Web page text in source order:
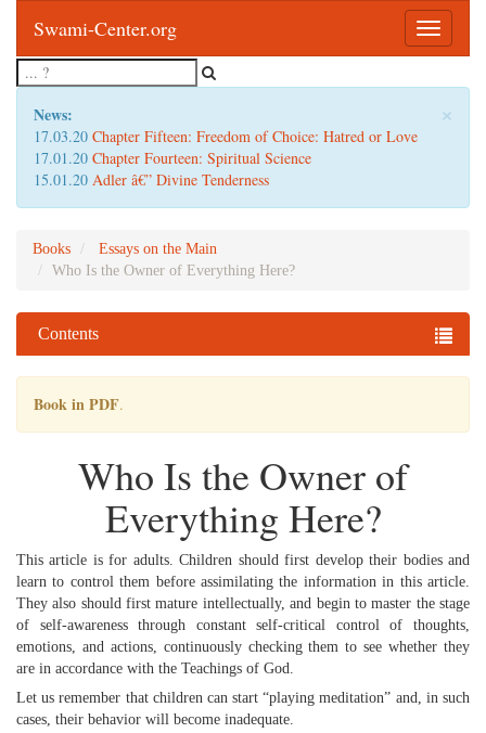
Toggle
Swami-Center.org
×
News:
17.03.20 Chapter Fifteen: Freedom of Choice: Hatred or Love
17.01.20 Chapter Fourteen: Spiritual Science
15.01.20 Adler â€” Divine Tenderness
Books
Essays on the Main
Who Is the Owner of Everything Here?
Contents
Book in PDF.
Who Is the Owner of
Everything Here?
This article is for adults. Children should first develop their bodies and
learn to control them before assimilating the information in this article.
They also should first mature intellectually, and begin to master the stage
of self-awareness through constant self-critical control of thoughts,
emotions, and actions, continuously checking them to see whether they
are in accordance with the Teachings of God.
Let us remember that children can start “playing meditation” and, in such
cases, their behavior will become inadequate.